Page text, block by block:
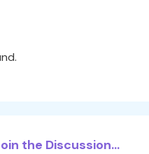
the Discussion...